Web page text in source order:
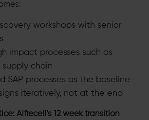
workshops with senior
impact processes such as
chain
SAP processes as the baseline
iteratively, not at the end
Alfrecell’s 12 week transition